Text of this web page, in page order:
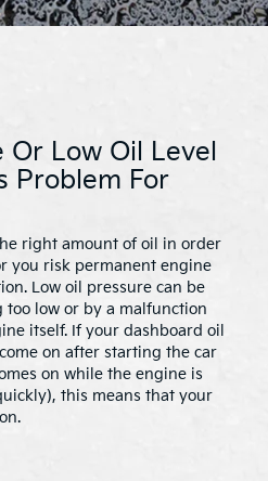
Low Oil Level
Problem For
right amount of oil in order
you risk permanent engine
Low oil pressure can be
low or by a malfunction
itself. If your dashboard oil
on after starting the car
on while the engine is
this means that your